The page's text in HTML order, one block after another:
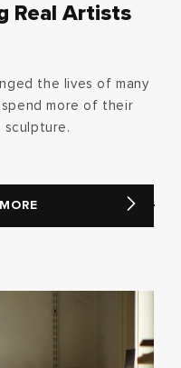
Real Artists
the lives of many
more of their
sculpture.